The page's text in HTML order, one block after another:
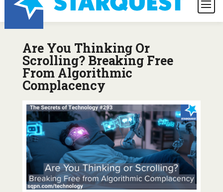
Are You Thinking Or
Scrolling? Breaking Free
From Algorithmic
Complacency